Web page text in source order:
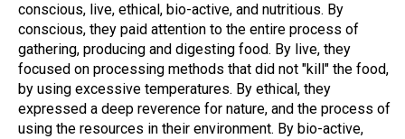
conscious, live, ethical, bio-active, and nutritious. By
conscious, they paid attention to the entire process of
gathering, producing and digesting food. By live, they
focused on processing methods that did not "kill" the food,
by using excessive temperatures. By ethical, they
expressed a deep reverence for nature, and the process of
using the resources in their environment. By bio-active,